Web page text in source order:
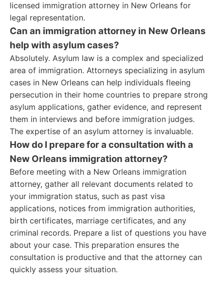
licensed immigration attorney in New Orleans for
legal representation.
Can an immigration attorney in New Orleans
help with asylum cases?
Absolutely. Asylum law is a complex and specialized
area of immigration. Attorneys specializing in asylum
cases in New Orleans can help individuals fleeing
persecution in their home countries to prepare strong
asylum applications, gather evidence, and represent
them in interviews and before immigration judges.
The expertise of an asylum attorney is invaluable.
How do I prepare for a consultation with a
New Orleans immigration attorney?
Before meeting with a New Orleans immigration
attorney, gather all relevant documents related to
your immigration status, such as past visa
applications, notices from immigration authorities,
birth certificates, marriage certificates, and any
criminal records. Prepare a list of questions you have
about your case. This preparation ensures the
consultation is productive and that the attorney can
quickly assess your situation.